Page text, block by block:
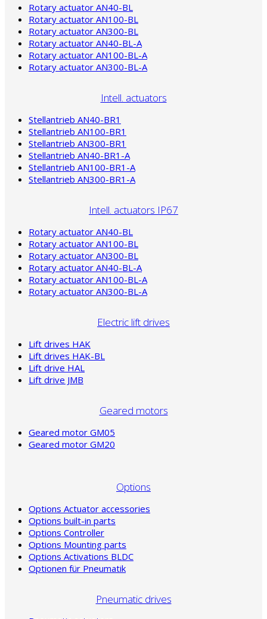
Rotary actuator AN40-BL
Rotary actuator AN100-BL
Rotary actuator AN300-BL
Rotary actuator AN40-BL-A
Rotary actuator AN100-BL-A
Rotary actuator AN300-BL-A
Intell. actuators
Stellantrieb AN40-BR1
Stellantrieb AN100-BR1
Stellantrieb AN300-BR1
Stellantrieb AN40-BR1-A
Stellantrieb AN100-BR1-A
Stellantrieb AN300-BR1-A
Intell. actuators IP67
Rotary actuator AN40-BL
Rotary actuator AN100-BL
Rotary actuator AN300-BL
Rotary actuator AN40-BL-A
Rotary actuator AN100-BL-A
Rotary actuator AN300-BL-A
Electric lift drives
Lift drives HAK
Lift drives HAK-BL
Lift drive HAL
Lift drive JMB
Geared motors
Geared motor GM05
Geared motor GM20
Options
Options Actuator accessories
Options built-in parts
Options Controller
Options Mounting parts
Options Activations BLDC
Optionen für Pneumatik
Pneumatic drives